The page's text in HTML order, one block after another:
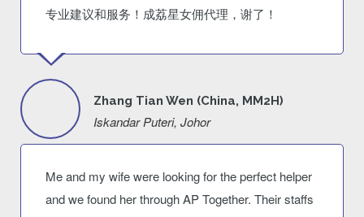
专业建议和服务！成荔星女佣代理，谢了！
Zhang Tian Wen (China, MM2H)
Iskandar Puteri, Johor
Me and my wife were looking for the perfect helper
and we found her through AP Together. Their staffs